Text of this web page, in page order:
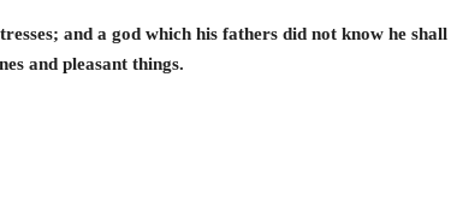
and a god which his fathers did not know he shall
and pleasant things.